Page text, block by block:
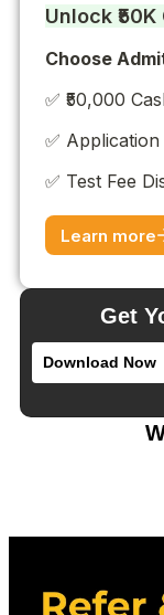
Get
Download Now